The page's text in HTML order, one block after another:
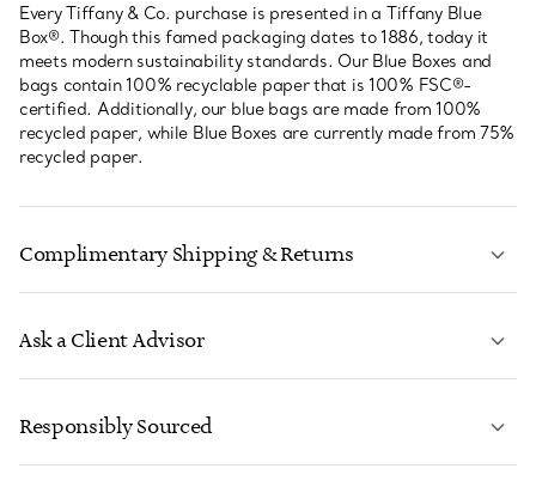
Every Tiffany & Co. purchase is presented in a Tiffany Blue
Box®. Though this famed packaging dates to 1886, today it
meets modern sustainability standards. Our Blue Boxes and
bags contain 100% recyclable paper that is 100% FSC®-
certified. Additionally, our blue bags are made from 100%
recycled paper, while Blue Boxes are currently made from 75%
recycled paper.
Complimentary Shipping & Returns
Ask a Client Advisor
Responsibly Sourced